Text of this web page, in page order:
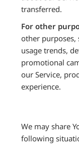
transferred.
For other
other purposes,
usage trends,
promotional
our Service,
experience.
We may share
following